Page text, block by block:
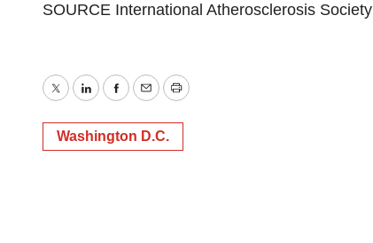
SOURCE International Atherosclerosis Society
TwitterLinkedInFacebook
EmailPrint
Washington D.C.